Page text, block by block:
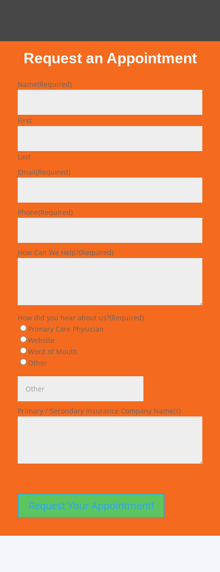
Request an Appointment
Name(Required)
First
Last
Email(Required)
Phone(Required)
How Can We Help?(Required)
How did you hear about us?(Required)
Primary Care Physician
Website
Word of Mouth
Other
Primary / Secondary Insurance Company Name(s)